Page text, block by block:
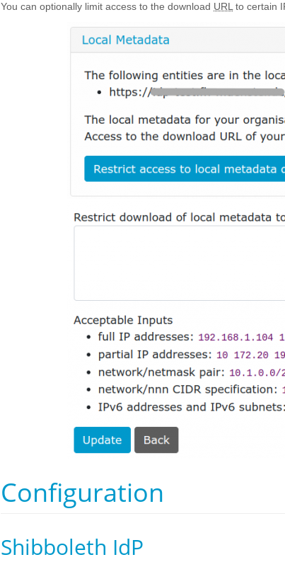
You can optionally limit access to the download URL to certain
Configuration
Shibboleth IdP